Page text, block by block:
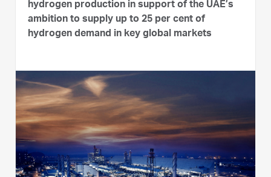
hydrogen production in support of the UAE’s
ambition to supply up to 25 per cent of
hydrogen demand in key global markets